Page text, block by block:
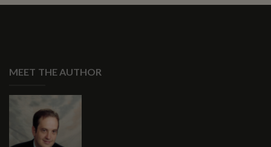
MEET THE AUTHOR